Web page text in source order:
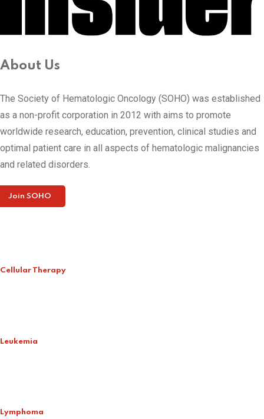
About Us
The Society of Hematologic Oncology (SOHO) was established
as a non-profit corporation in 2012 with aims to promote
worldwide research, education, prevention, clinical studies and
optimal patient care in all aspects of hematologic malignancies
and related disorders.
Join SOHO
Cellular Therapy
Leukemia
Lymphoma